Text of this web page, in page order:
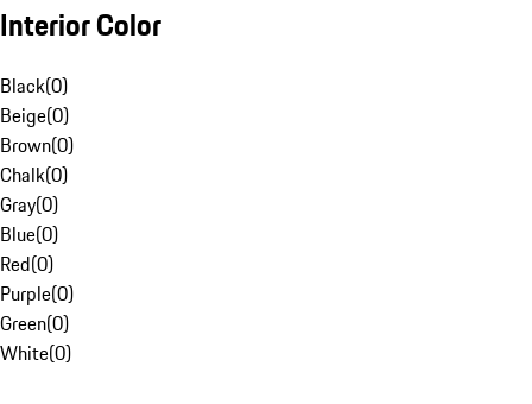
Interior Color
Black(0)
Beige(0)
Brown(0)
Chalk(0)
Gray(0)
Blue(0)
Red(0)
Purple(0)
Green(0)
White(0)